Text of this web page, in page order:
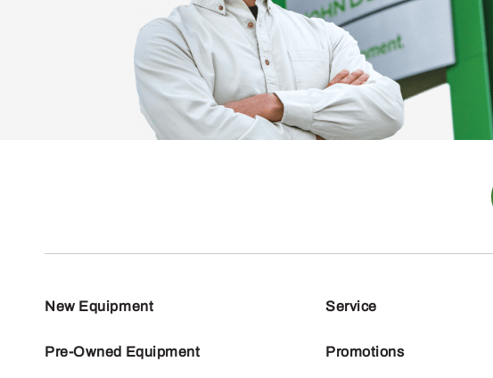
New Equipment
Pre-Owned Equipment
Service
Promotions